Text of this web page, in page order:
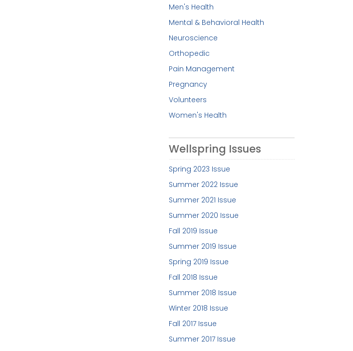
Men's Health
Mental & Behavioral Health
Neuroscience
Orthopedic
Pain Management
Pregnancy
Volunteers
Women's Health
Wellspring Issues
Spring 2023 Issue
Summer 2022 Issue
Summer 2021 Issue
Summer 2020 Issue
Fall 2019 Issue
Summer 2019 Issue
Spring 2019 Issue
Fall 2018 Issue
Summer 2018 Issue
Winter 2018 Issue
Fall 2017 Issue
Summer 2017 Issue